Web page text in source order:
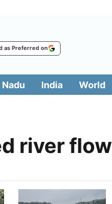
as Preferred on
India World
river flow